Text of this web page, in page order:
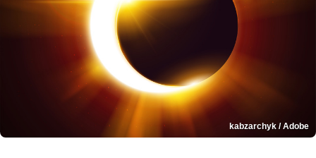
kabzarchyk / Adobe